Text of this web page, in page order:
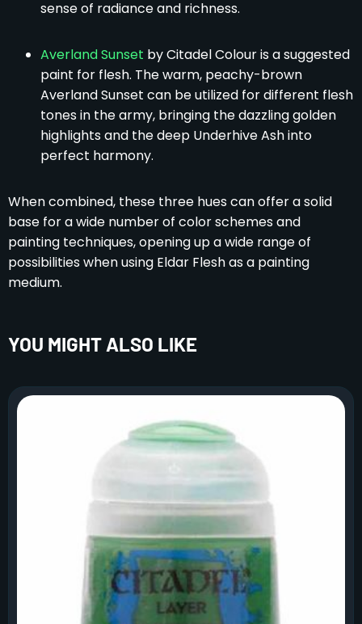
sense of radiance and richness.
Averland Sunset by Citadel Colour is a suggested
paint for flesh. The warm, peachy-brown
Averland Sunset can be utilized for different flesh
tones in the army, bringing the dazzling golden
highlights and the deep Underhive Ash into
perfect harmony.
When combined, these three hues can offer a solid
base for a wide number of color schemes and
painting techniques, opening up a wide range of
possibilities when using Eldar Flesh as a painting
medium.
YOU MIGHT ALSO LIKE